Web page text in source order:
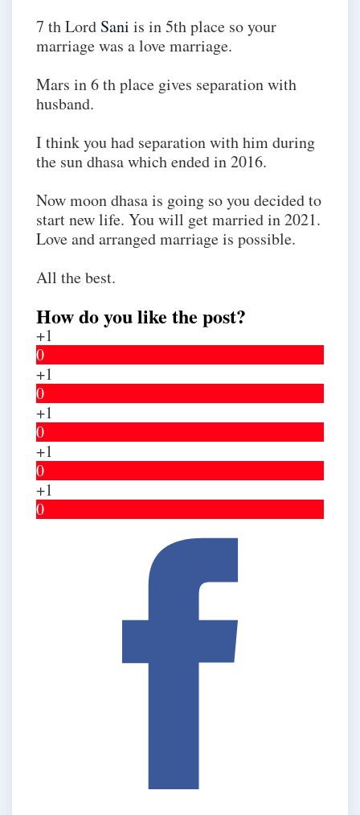
7 th Lord Sani is in 5th place so your
marriage was a love marriage.
Mars in 6 th place gives separation with
husband.
I think you had separation with him during
the sun dhasa which ended in 2016.
Now moon dhasa is going so you decided to
start new life. You will get married in 2021.
Love and arranged marriage is possible.
All the best.
How do you like the post?
+1
0
+1
0
+1
0
+1
0
+1
0